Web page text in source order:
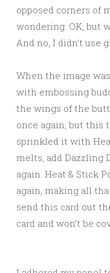
opposed corners of
wondering: OK, but
And no, I didn’t use
When the image
with embossing
the wings of the
once again, but this
sprinkled it with
melts, add Dazzling
again. Heat & Stick
again, making all
send this card out
card and won’t be